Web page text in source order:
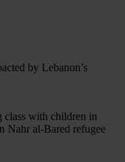
by Lebanon’s